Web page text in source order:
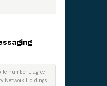
number I agree
Network Holdings